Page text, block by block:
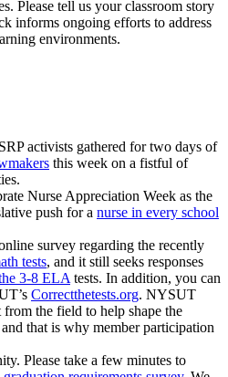
Please tell us your classroom story
informs ongoing efforts to address
environments.
activists gathered for two days of
this week on a fistful of
Nurse Appreciation Week as the
push for a nurse in every school
survey regarding the recently
tests, and it still seeks responses
3-8 ELA tests. In addition, you can
Correctthetests.org. NYSUT
from the field to help shape the
that is why member participation
Please take a few minutes to